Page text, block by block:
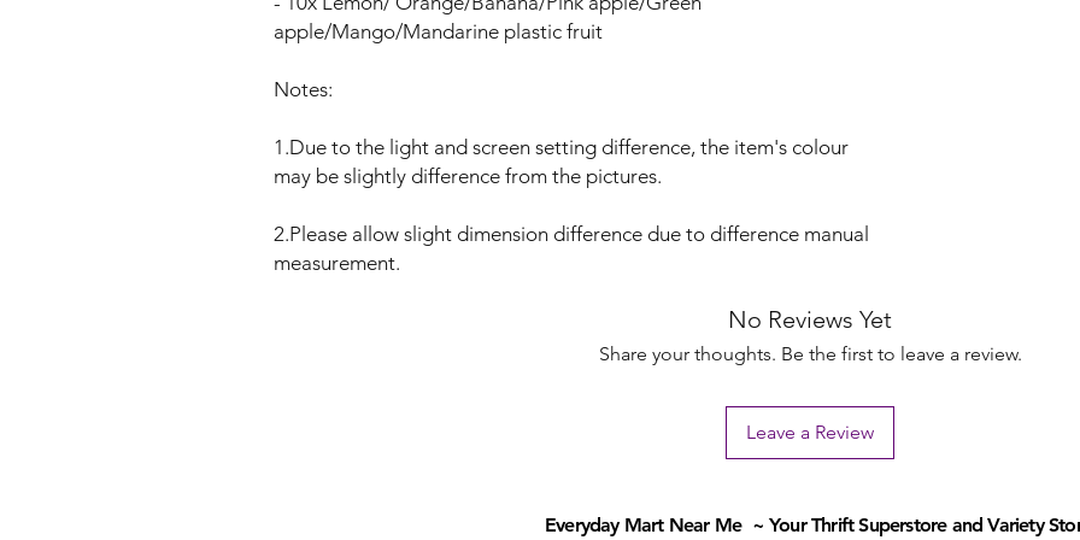
apple/Mango/Mandarine plastic fruit
Notes:
1.Due to the light and screen setting difference, the item's colour
may be slightly difference from the pictures.
2.Please allow slight dimension difference due to difference manual
measurement.
No Reviews Yet
Share your thoughts. Be the first to leave a review.
Leave a Review
Everyday Mart Near Me ~ Your Thrift Superstore and Variety